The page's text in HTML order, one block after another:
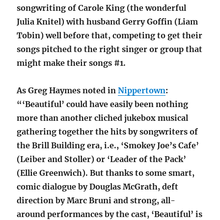
songwriting of Carole King (the wonderful
Julia Knitel) with husband Gerry Goffin (Liam
Tobin) well before that, competing to get their
songs pitched to the right singer or group that
might make their songs #1.
As Greg Haymes noted inNippertown:
“‘Beautiful’ could have easily been nothing
more than another cliched jukebox musical
gathering together the hits by songwriters of
the Brill Building era, i.e., ‘Smokey Joe’s Cafe’
(Leiber and Stoller) or ‘Leader of the Pack’
(Ellie Greenwich). But thanks to some smart,
comic dialogue by Douglas McGrath, deft
direction by Marc Bruni and strong, all-
around performances by the cast, ‘Beautiful’ is